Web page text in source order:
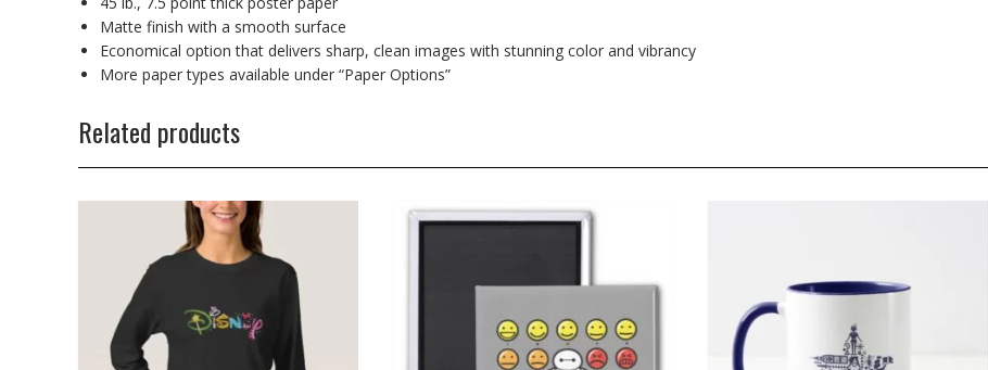
Matte finish with a smooth surface
Economical option that delivers sharp, clean images with stunning color and vibrancy
More paper types available under “Paper Options”
Related products